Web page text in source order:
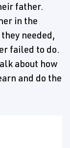
father.
in the
needed,
failed to do.
about how
and do the